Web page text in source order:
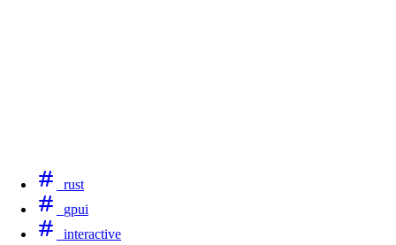
rust
gpui
interactive